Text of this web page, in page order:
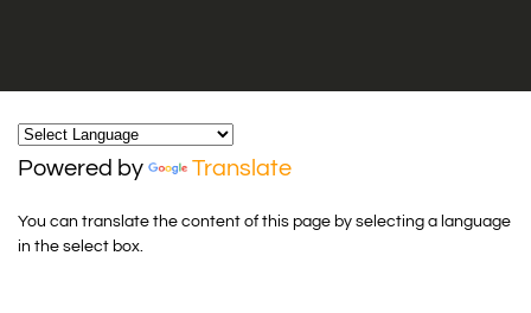
Powered by Translate
You can translate the content of this page by selecting a language
in the select box.